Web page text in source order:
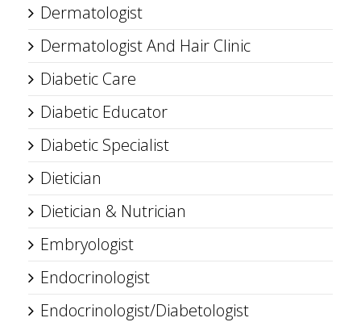
Dermatologist
Dermatologist And Hair Clinic
Diabetic Care
Diabetic Educator
Diabetic Specialist
Dietician
Dietician & Nutrician
Embryologist
Endocrinologist
Endocrinologist/Diabetologist